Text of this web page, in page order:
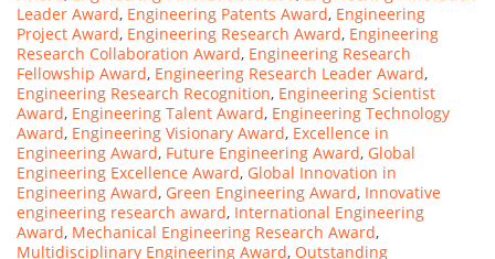
Leader Award, Engineering Patents Award, Engineering
Project Award, Engineering Research Award, Engineering
Research Collaboration Award, Engineering Research
Fellowship Award, Engineering Research Leader Award,
Engineering Research Recognition, Engineering Scientist
Award, Engineering Talent Award, Engineering Technology
Award, Engineering Visionary Award, Excellence in
Engineering Award, Future Engineering Award, Global
Engineering Excellence Award, Global Innovation in
Engineering Award, Green Engineering Award, Innovative
engineering research award, International Engineering
Award, Mechanical Engineering Research Award,
Multidisciplinary Engineering Award, Outstanding